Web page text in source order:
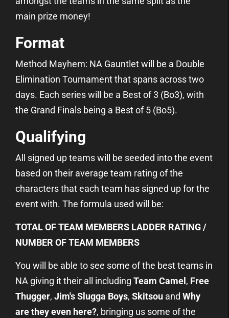
main prize money!
Format
Method Mayhem: NA Gauntlet will be a Double
Elimination Tournament that spans across two
days. Each series will be a Best of 3 (Bo3), with
the Grand Finals being a Best of 5 (Bo5).
Qualifying
All signed up teams will be seeded into the event
based on their average team rating of the
characters that each team has signed up for the
event with. The formula used will be:
TOTAL OF TEAM MEMBERS LADDER RATING /
NUMBER OF TEAM MEMBERS
You will be able to see some of the best teams in
NA giving it their all including Team Camel , Free
Thugger, Jim's Slugga Boys, Skitsou and Why
are they even here?, bringing us some of the